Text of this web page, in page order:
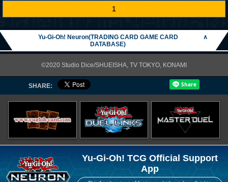
1
Yu-Gi-Oh! Neuron(TRADING CARD GAME CARD
DATABASE)
∧
©2020 Studio Dice/SHUEISHA, TV TOKYO, KONAMI
SHARE:
Yu-Gi-Oh! TCG Official Support
App